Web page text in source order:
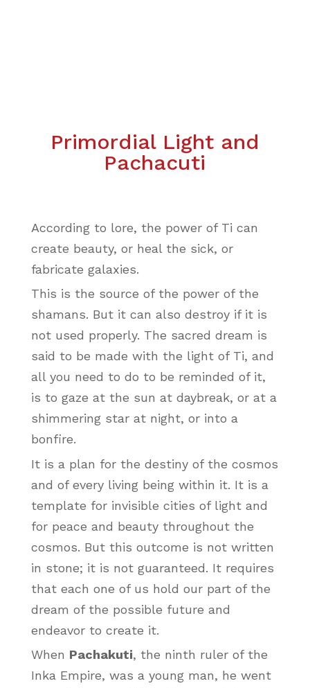
Primordial Light and
Pachacuti
According to lore, the power of Ti can
create beauty, or heal the sick, or
fabricate galaxies.
This is the source of the power of the
shamans. But it can also destroy if it is
not used properly. The sacred dream is
said to be made with the light of Ti, and
all you need to do to be reminded of it,
is to gaze at the sun at daybreak, or at a
shimmering star at night, or into a
bonfire.
It is a plan for the destiny of the cosmos
and of every living being within it. It is a
template for invisible cities of light and
for peace and beauty throughout the
cosmos. But this outcome is not written
in stone; it is not guaranteed. It requires
that each one of us hold our part of the
dream of the possible future and
endeavor to create it.
When Pachakuti, the ninth ruler of the
Inka Empire, was a young man, he went